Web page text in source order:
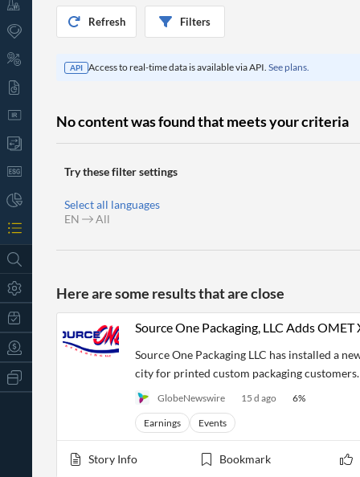
Traders
Solutions
Brokers
Refresh Filters
API Access to real-time data is available via API. See plans.
No content was found that meets your criteria
Try these filter settings
Select all languages
EN
All
Here are some results that are close
Source One Packaging, LLC Adds
Source One Packaging LLC has installed a
city for printed custom packaging customers.
GlobeNewswire 15 d ago 6%
Earnings Events
Story Info Bookmark